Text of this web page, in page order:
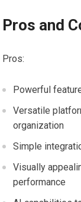
Pros and
Pros:
Powerful
Versatile
organization
Simple
Visually
performance